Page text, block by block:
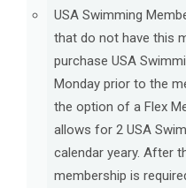
USA Swimming
that do not have this
purchase USA
Monday prior to the
the option of a Flex
allows for 2 USA
calendar yeary. After
membership is